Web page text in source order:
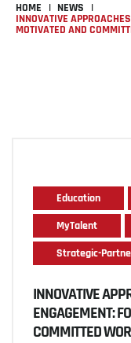
HOME NEWS
INNOVATIVE
MOTIVATED AND
Education
MyTalent
Strategic-
INNOVATIVE
ENGAGEMENT:
COMMITTED